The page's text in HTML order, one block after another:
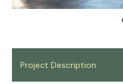
Project Description